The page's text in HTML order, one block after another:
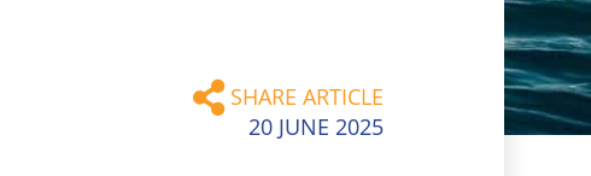
SHARE ARTICLE
20 JUNE 2025